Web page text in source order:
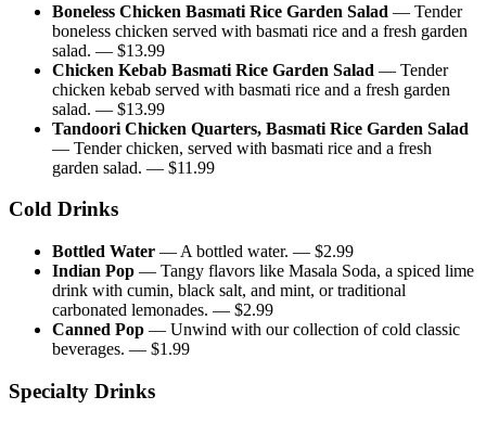
Boneless Chicken Basmati Rice Garden Salad — Tender
boneless chicken served with basmati rice and a fresh garden
salad. — $13.99
Chicken Kebab Basmati Rice Garden Salad — Tender
chicken kebab served with basmati rice and a fresh garden
salad. — $13.99
Tandoori Chicken Quarters, Basmati Rice Garden Salad
— Tender chicken, served with basmati rice and a fresh
garden salad. — $11.99
Cold Drinks
Bottled Water — A bottled water. — $2.99
Indian Pop — Tangy flavors like Masala Soda, a spiced lime
drink with cumin, black salt, and mint, or traditional
carbonated lemonades. — $2.99
Canned Pop — Unwind with our collection of cold classic
beverages. — $1.99
Specialty Drinks